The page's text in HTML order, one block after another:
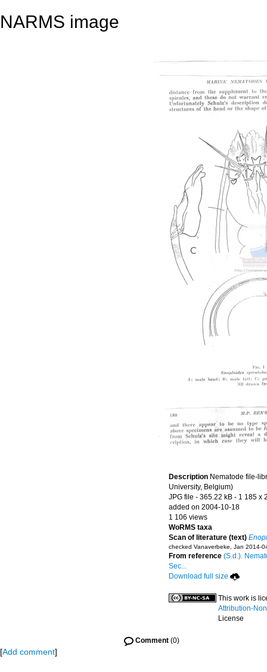
NARMS image
Description Nematode file-
University, Belgium)
JPG file - 365.22 kB - 1 185 x
added on 2004-10-18
1 106 views
WoRMS taxa
Scan of literature (text)
checked Vanaverbeke, Jan 2014-
From reference (S.d.).
Sec...
Download full size
This work is
Attribution-
License
Comment (0)
[Add comment]